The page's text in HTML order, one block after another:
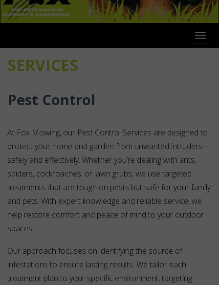
SERVICES
Pest Control
At Fox Mowing, our Pest Control Services are designed to
protect your home and garden from unwanted intruders—
safely and effectively. Whether you’re dealing with ants,
spiders, cockroaches, or lawn grubs, we use targeted
treatments that are tough on pests but safe for your family
and pets. With expert knowledge and reliable service, we
help restore comfort and peace of mind to your outdoor
spaces.
Our approach focuses on identifying the source of
infestations to ensure lasting results. We tailor each
treatment plan to your specific environment, targeting